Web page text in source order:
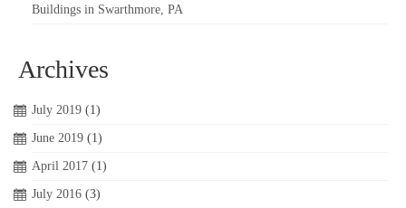
Buildings in Swarthmore, PA
Archives
July 2019 (1)
June 2019 (1)
April 2017 (1)
July 2016 (3)